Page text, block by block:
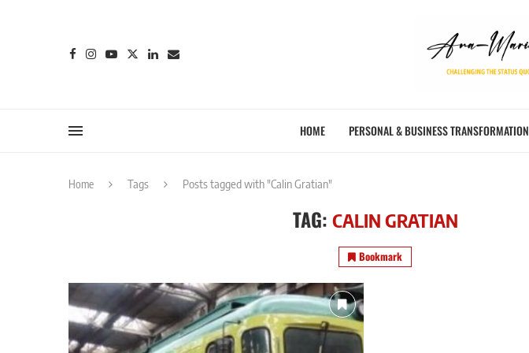
HOME PERSONAL & BUSINESS TRANSFORMATION
Home Tags Posts tagged with "Calin Gratian"
TAG: CALIN GRATIAN
Bookmark